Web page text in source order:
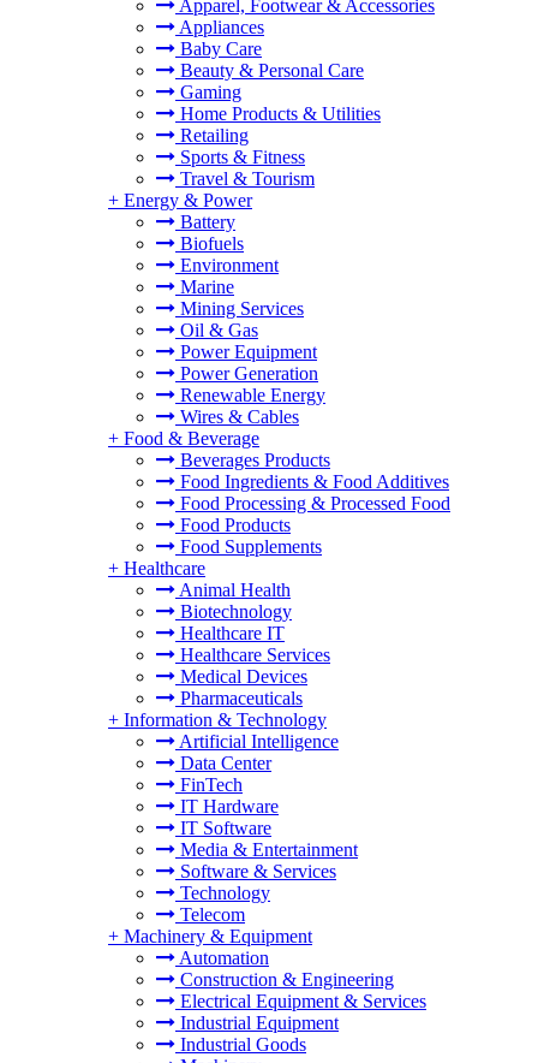
Apparel, Footwear & Accessories
Appliances
Baby Care
Beauty & Personal Care
Gaming
Home Products & Utilities
Retailing
Sports & Fitness
Travel & Tourism
+ Energy & Power
Battery
Biofuels
Environment
Marine
Mining Services
Oil & Gas
Power Equipment
Power Generation
Renewable Energy
Wires & Cables
+ Food & Beverage
Beverages Products
Food Ingredients & Food Additives
Food Processing & Processed Food
Food Products
Food Supplements
+ Healthcare
Animal Health
Biotechnology
Healthcare IT
Healthcare Services
Medical Devices
Pharmaceuticals
+ Information & Technology
Artificial Intelligence
Data Center
FinTech
IT Hardware
IT Software
Media & Entertainment
Software & Services
Technology
Telecom
+ Machinery & Equipment
Automation
Construction & Engineering
Electrical Equipment & Services
Industrial Equipment
Industrial Goods